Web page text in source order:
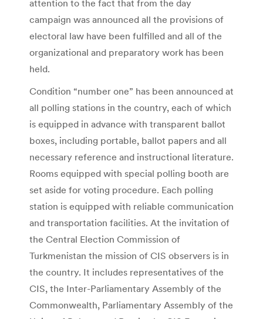
attention to the fact that from the day
campaign was announced all the provisions of
electoral law have been fulfilled and all of the
organizational and preparatory work has been
held.
Condition “number one” has been announced at
all polling stations in the country, each of which
is equipped in advance with transparent ballot
boxes, including portable, ballot papers and all
necessary reference and instructional literature.
Rooms equipped with special polling booth are
set aside for voting procedure. Each polling
station is equipped with reliable communication
and transportation facilities. At the invitation of
the Central Election Commission of
Turkmenistan the mission of CIS observers is in
the country. It includes representatives of the
CIS, the Inter-Parliamentary Assembly of the
Commonwealth, Parliamentary Assembly of the